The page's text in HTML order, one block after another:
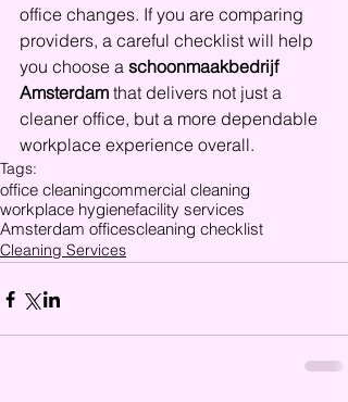
office changes. If you are comparing
providers, a careful checklist will help
you choose a schoonmaakbedrijf
Amsterdam that delivers not just a
cleaner office, but a more dependable
workplace experience overall.
Tags:
office cleaningcommercial cleaning
workplace hygienefacility services
Amsterdam officescleaning checklist
Cleaning Services